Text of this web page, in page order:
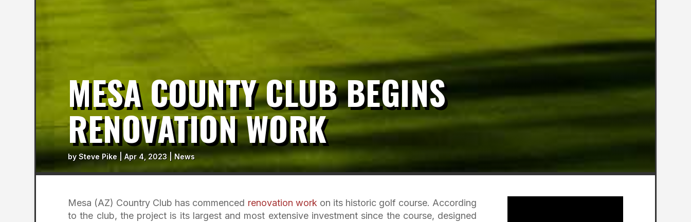
MESA COUNTY CLUB BEGINS
RENOVATION WORK
bySteve Pike Apr 4, 2023|News
Mesa (AZ) Country Club has commenced renovation work on its historic golf course. According
to the club, the project is its largest and most extensive investment since the course, designed